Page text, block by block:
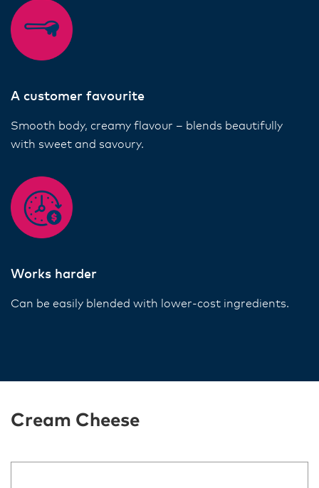
A customer favourite
Smooth body, creamy flavour – blends beautifully
with sweet and savoury.
Works harder
Can be easily blended with lower-cost ingredients.
Cream Cheese